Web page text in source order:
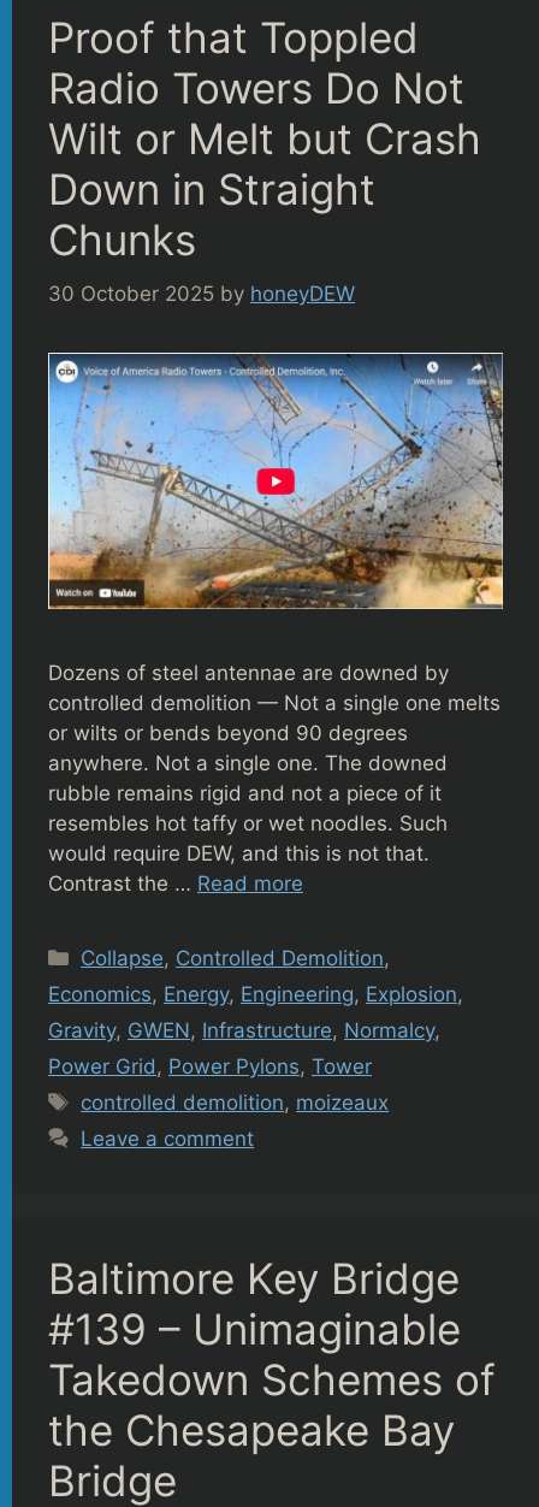
Proof that Toppled
Radio Towers Do Not
Wilt or Melt but Crash
Down in Straight
Chunks
30 October 2025 by honeyDEW
Dozens of steel antennae are downed by
controlled demolition — Not a single one melts
or wilts or bends beyond 90 degrees
anywhere. Not a single one. The downed
rubble remains rigid and not a piece of it
resembles hot taffy or wet noodles. Such
would require DEW, and this is not that.
Contrast the … Read more
Categories
Collapse, Controlled Demolition,
Economics, Energy, Engineering, Explosion,
Gravity, GWEN, Infrastructure, Normalcy,
Power Grid , Power Pylons, Tower
Tags
controlled demolition, moizeaux
Leave a comment
Baltimore Key Bridge
#139 – Unimaginable
Takedown Schemes of
the Chesapeake Bay
Bridge